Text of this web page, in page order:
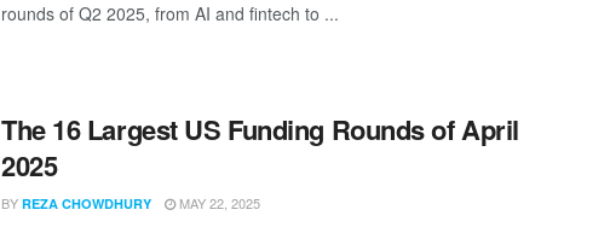
rounds of Q2 2025, from AI and fintech to ...
The 16 Largest US Funding Rounds of April
2025
BY REZA CHOWDHURY MAY 22, 2025